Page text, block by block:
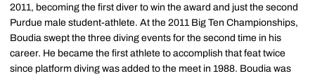
2011, becoming the first diver to win the award and just the second
Purdue male student-athlete. At the 2011 Big Ten Championships,
Boudia swept the three diving events for the second time in his
career. He became the first athlete to accomplish that feat twice
since platform diving was added to the meet in 1988. Boudia was